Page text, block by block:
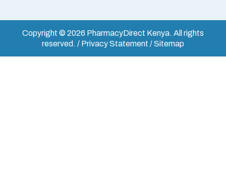
Copyright © 2026 PharmacyDirect Kenya. All rights
reserved. / Privacy Statement / Sitemap